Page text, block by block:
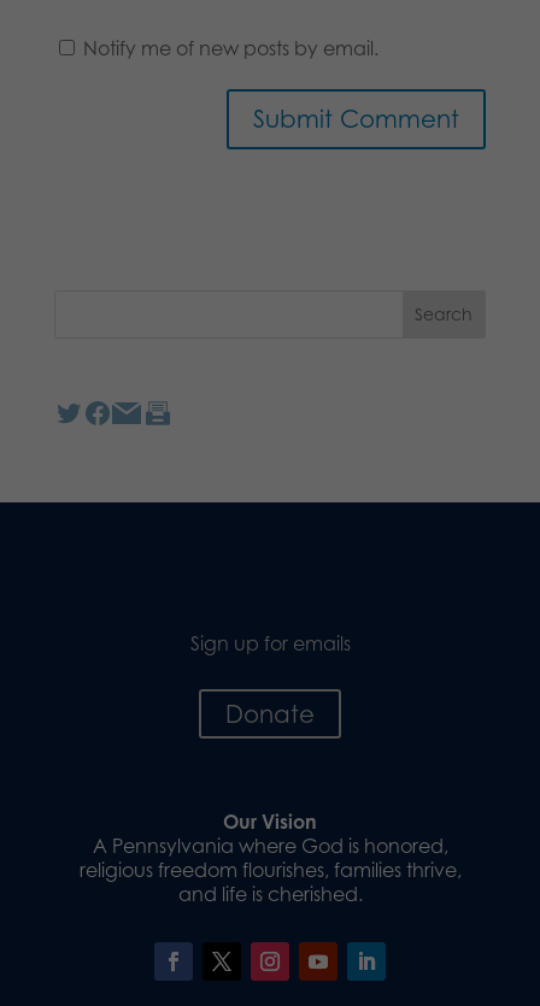
Notify me of new posts by email.
Sign up for emails
Donate
Our Vision
A Pennsylvania where God is honored,
religious freedom flourishes, families thrive,
and life is cherished.